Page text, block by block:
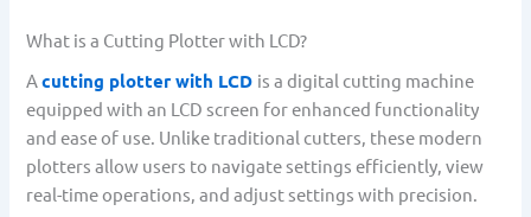
What is a Cutting Plotter with LCD?
Acutting plotter with LCD is a digital cutting machine
equipped with an LCD screen for enhanced functionality
and ease of use. Unlike traditional cutters, these modern
plotters allow users to navigate settings efficiently, view
real-time operations, and adjust settings with precision.